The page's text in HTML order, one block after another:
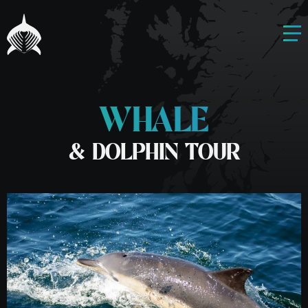
WHALE
& DOLPHIN TOUR